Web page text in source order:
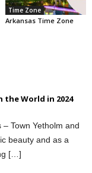
Time Zone
Arkansas Time Zone
the World in 2024
Town Yetholm and
beauty and as a
[…]